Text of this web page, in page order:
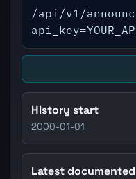
/api/v1/
History start
2000-01-01
Latest